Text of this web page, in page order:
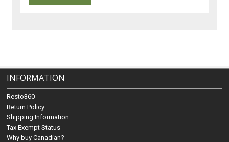
INFORMATION
Resto360
Return Policy
Shipping Information
Tax Exempt Status
Why buy Canadian?